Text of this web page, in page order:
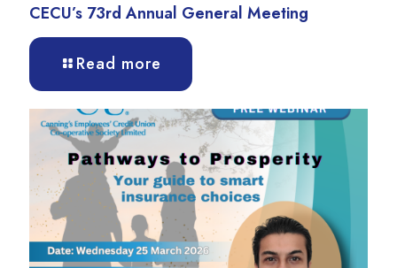
CECU’s 73rd Annual General Meeting
Read more